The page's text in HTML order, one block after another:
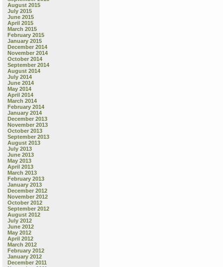
August 2015
July 2015
June 2015
April 2015
March 2015
February 2015
January 2015
December 2014
November 2014
October 2014
September 2014
August 2014
July 2014
June 2014
May 2014
April 2014
March 2014
February 2014
January 2014
December 2013
November 2013
October 2013
September 2013
August 2013
July 2013
June 2013
May 2013
April 2013
March 2013
February 2013
January 2013
December 2012
November 2012
October 2012
September 2012
August 2012
July 2012
June 2012
May 2012
April 2012
March 2012
February 2012
January 2012
December 2011